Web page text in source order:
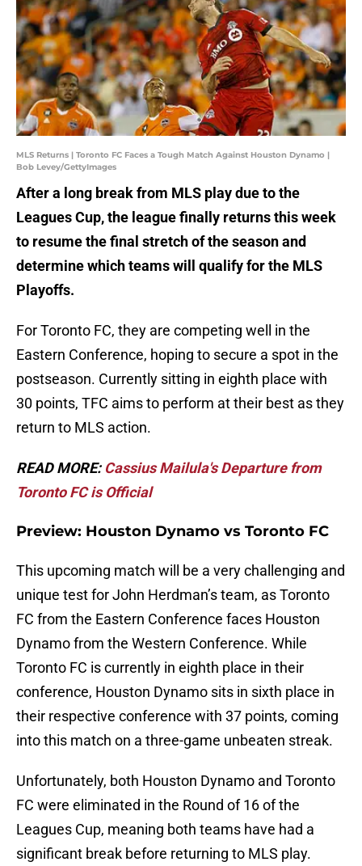
MLS Returns | Toronto FC Faces a Tough Match Against Houston Dynamo |
Bob Levey/GettyImages
After a long break from MLS play due to the
Leagues Cup, the league finally returns this week
to resume the final stretch of the season and
determine which teams will qualify for the MLS
Playoffs.
For Toronto FC, they are competing well in the
Eastern Conference, hoping to secure a spot in the
postseason. Currently sitting in eighth place with
30 points, TFC aims to perform at their best as they
return to MLS action.
READ MORE: Cassius Mailula's Departure from
Toronto FC is Official
Preview: Houston Dynamo vs Toronto FC
This upcoming match will be a very challenging and
unique test for John Herdman’s team, as Toronto
FC from the Eastern Conference faces Houston
Dynamo from the Western Conference. While
Toronto FC is currently in eighth place in their
conference, Houston Dynamo sits in sixth place in
their respective conference with 37 points, coming
into this match on a three-game unbeaten streak.
Unfortunately, both Houston Dynamo and Toronto
FC were eliminated in the Round of 16 of the
Leagues Cup, meaning both teams have had a
significant break before returning to MLS play.